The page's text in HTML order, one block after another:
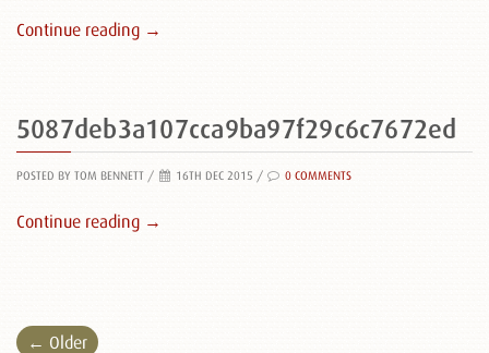
Continue reading →
5087deb3a107cca9ba97f29c6c7672ed
POSTED BY TOM BENNETT / 16TH DEC 2015 / 0 COMMENTS
Continue reading →
← Older